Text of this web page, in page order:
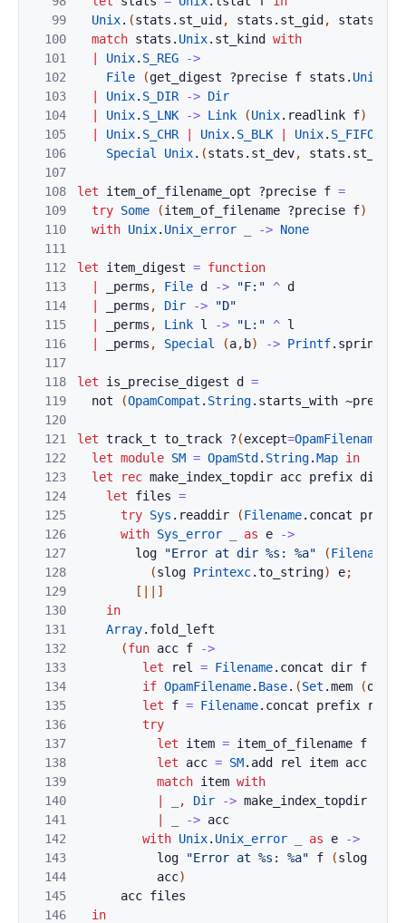
99
100
101
102
103
104
105
106
107
108
109
110
111
112
113
114
115
116
117
118
119
120
121
122
123
124
125
126
127
128
129
130
131
132
133
134
135
136
137
138
139
140
141
142
143
144
145
146
Unix. (stats . st_uid , stats . st_gid , stats
match stats . Unix. st_kind
with
Unix. S_REG
->
File
(get_digest ?precise f stats . Unix
Unix. S_DIR -> Dir
Unix. S_LNK -> Link (Unix. readlink f)
Unix. S_CHR Unix. S_BLK Unix. S_FIFO
Special
Unix. (stats . st_dev, stats . st_rdev
let item_of_filename_opt ?precise f =
try Some (item_of_filename ?precise f)
with Unix. Unix_error -> None
let item_digest = function
_perms , File d -> "F:" ^ d
_perms , Dir ->
"D"
_perms , Link l -> "L:" ^ l
_perms , Special (a, b) -> Printf. sprintf
let is_precise_digest d
=
not
(OpamCompat . String. starts_with ~prefix:
let track_t to_track ? (except=OpamFilename
let module SM = OpamStd . String.Map in
let
rec make_index_topdir acc prefix dir
let
files =
try Sys . readdir (Filename. concat
prefix
with Sys_error as e
->
log
"Error at dir %s: %a" (Filename
(slog Printexc.to_string) e;
[|
|]
in
Array. fold_left
(fun acc f
->
let
rel = Filename. concat dir f
if OpamFilename. Base. (Set .mem (
let
f = Filename. concat prefix rel
try
let
item = item_of_filename f
let
acc = SM. add rel item acc
match item with
, Dir -> make_index_topdir
-> acc
with Unix. Unix_error as e
->
log
"Error at %s: %a" f (slog
acc)
acc files
in